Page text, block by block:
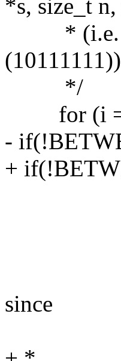
*s, size_t
* (i.e.
(10111111))
*/
for (i =
-
+
/
* byte
*
*
since
*